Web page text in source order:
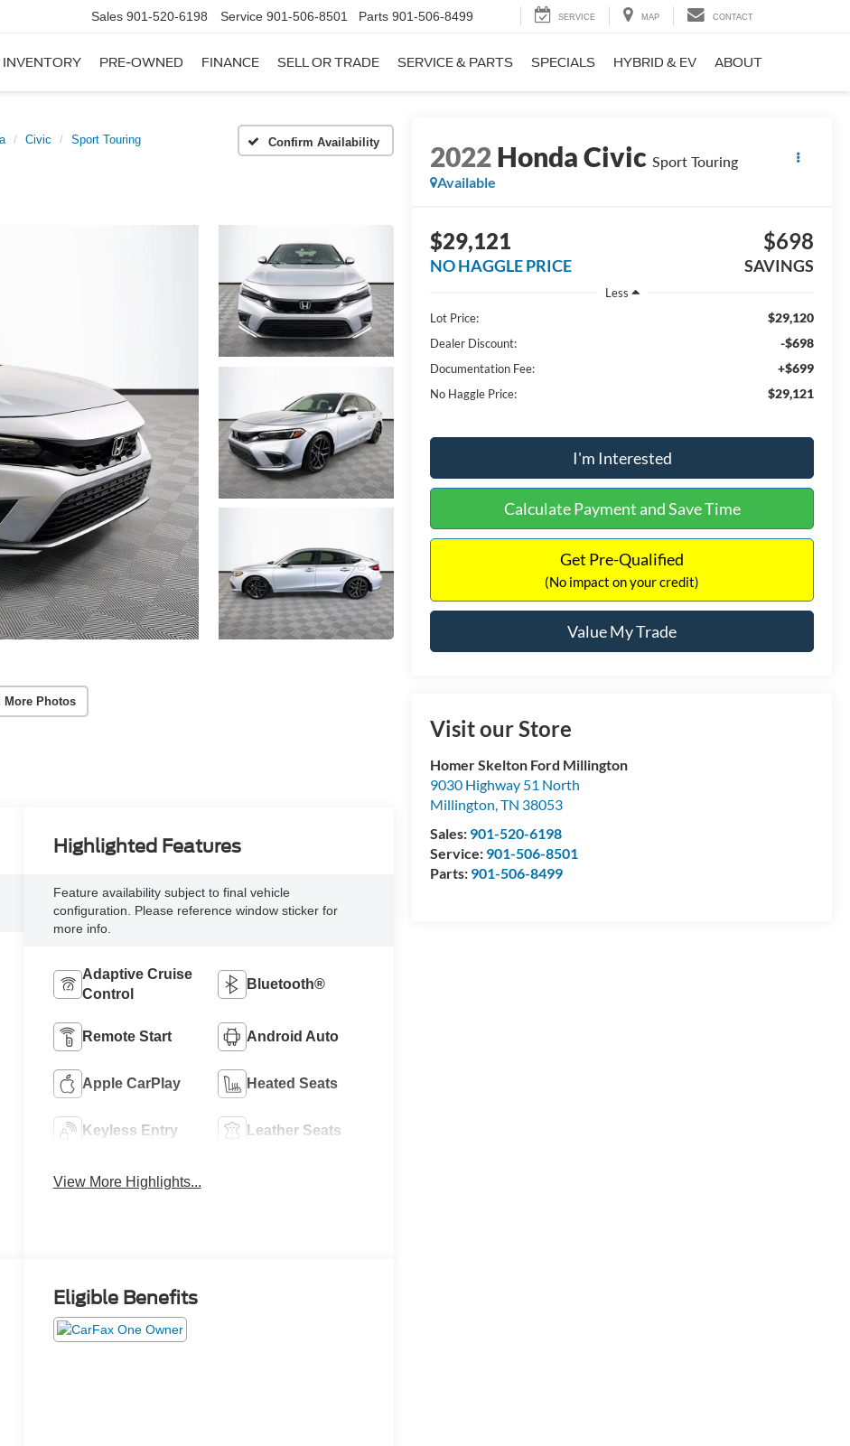
Sales 901-520-6198 Service 901-506-8501 Parts 901-506-8499 SERVICE MAP CONTACT
INVENTORY PRE-OWNED FINANCE SELL OR TRADE SERVICE & PARTS SPECIALS HYBRID & EV ABOUT
Civic Sport Touring Confirm Availability
More Photos
2022Honda Civic Sport Touring
Available
$29,121
NO HAGGLE PRICE
$698
SAVINGS
Less
Lot Price:
$29,120
Dealer Discount: -$698
Documentation Fee: +$699
No Haggle Price: $29,121
I'm Interested
Calculate Payment and Save Time
Get Pre-Qualified
(No impact on your credit)
Value My Trade
Visit our Store
Homer Skelton Ford Millington
9030 Highway 51 North
Millington,TN 38053
Sales: 901-520-6198
Service: 901-506-8501
Parts: 901-506-8499
Highlighted Features
Feature availability subject to final vehicle
configuration. Please reference window sticker for
more info.
Adaptive Cruise
Control
Bluetooth®
Remote Start Android Auto
Apple CarPlay Heated Seats
Keyless Entry Leather Seats
View More Highlights...
Eligible Benefits